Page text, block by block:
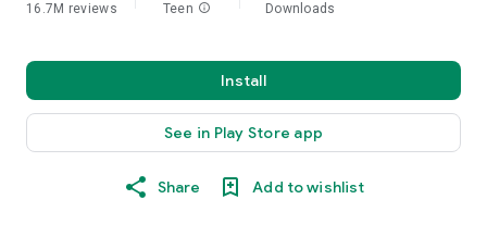
16.7M reviews Teen info Downloads
Install
See in Play Store app
Share Add to wishlist